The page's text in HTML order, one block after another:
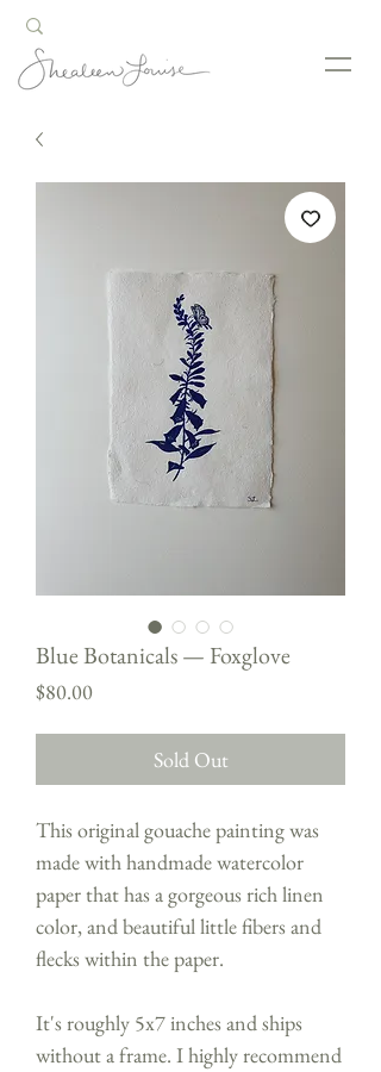
Blue Botanicals — Foxglove
$80.00Price
Sold Out
This original gouache painting was
made with handmade watercolor
paper that has a gorgeous rich linen
color, and beautiful little fibers and
flecks within the paper.
It's roughly 5x7 inches and ships
without a frame. I highly recommend